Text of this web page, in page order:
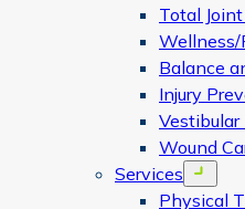
Total
Wellness/
Balance
Injury
Wound
Services
Open
Physical